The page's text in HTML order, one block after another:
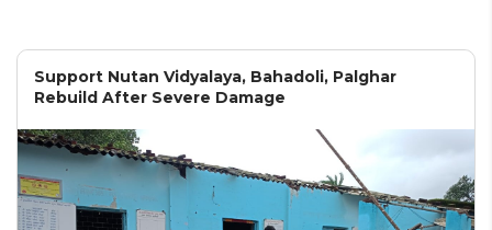
Support Nutan Vidyalaya, Bahadoli, Palghar
Rebuild After Severe Damage